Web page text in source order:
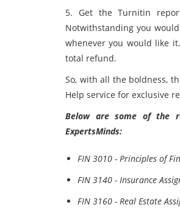
5. Get the Turnitin
Notwithstanding you
whenever you would like
total refund.
So, with all the boldness,
Help service for exclusive
Below are some of the
ExpertsMinds:
FIN 3010 - Principles of
FIN 3140 - Insurance
FIN 3160 - Real Estate